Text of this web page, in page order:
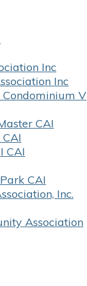
Inc
Inc
Condominium V
CAI
CAI
CAI
Inc.
Association